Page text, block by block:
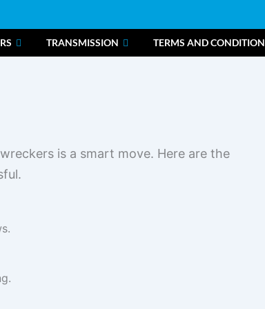
TRANSMISSION TERMS AND CONDITION
is a smart move. Here are the